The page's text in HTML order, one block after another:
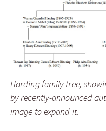
Harding family tree,
by recently-announced
image to expand it.